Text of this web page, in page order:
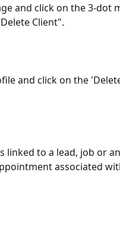
and click on the 3-dot
Client".
and click on the
linked to a lead, job or
associated